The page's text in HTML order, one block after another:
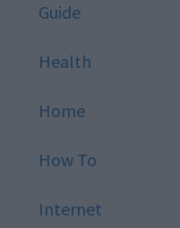
Guide
Health
Home
How To
Internet